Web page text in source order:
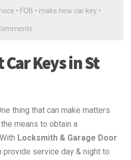
• FOB • make new car key •
Keys in St
thing that can make matters
means to obtain a
Locksmith & Garage Door
provide service day & night to